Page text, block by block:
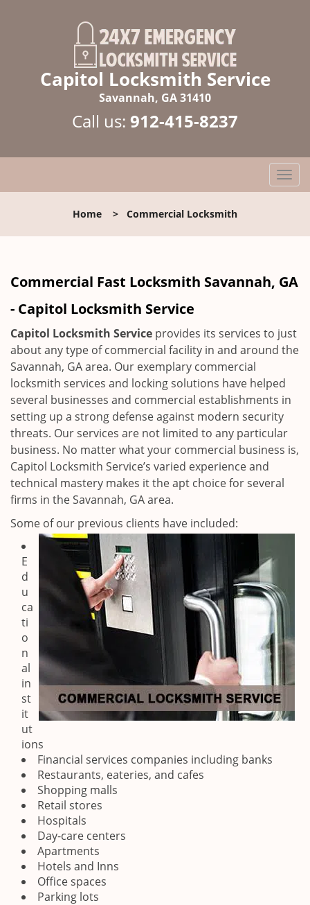
Capitol Locksmith Service
Savannah, GA 31410
Call us: 912-415-8237
T
o
l
a
g
a
i
o
n
Home > Commercial Locksmith
Commercial Fast Locksmith Savannah, GA
- Capitol Locksmith Service
Capitol Locksmith Service provides its services to just
about any type of commercial facility in and around the
Savannah, GA area. Our exemplary commercial
locksmith services and locking solutions have helped
several businesses and commercial establishments in
setting up a strong defense against modern security
threats. Our services are not limited to any particular
business. No matter what your commercial business is,
Capitol Locksmith Service’s varied experience and
technical mastery makes it the apt choice for several
firms in the Savannah, GA area.
Some of our previous clients have included:
E
d
u
ca
ti
o
n
al
in
st
it
ut
ions
Financial services companies including banks
Restaurants, eateries, and cafes
Shopping malls
Retail stores
Hospitals
Day-care centers
Apartments
Hotels and Inns
Office spaces
Parking lots